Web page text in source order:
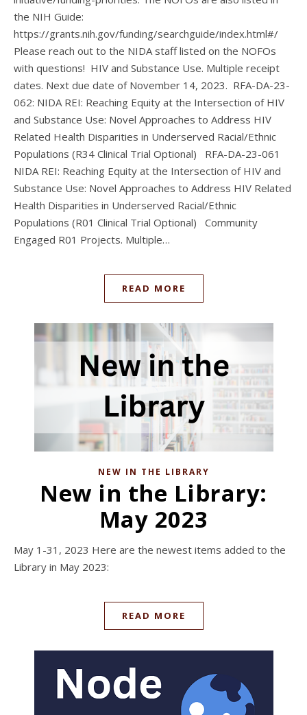
the NIH Guide:
https://grants.nih.gov/funding/searchguide/index.html#/
Please reach out to the NIDA staff listed on the NOFOs
with questions! HIV and Substance Use. Multiple receipt
dates. Next due date of November 14, 2023. RFA-DA-23-
062: NIDA REI: Reaching Equity at the Intersection of HIV
and Substance Use: Novel Approaches to Address HIV
Related Health Disparities in Underserved Racial/Ethnic
Populations (R34 Clinical Trial Optional) RFA-DA-23-061
NIDA REI: Reaching Equity at the Intersection of HIV and
Substance Use: Novel Approaches to Address HIV Related
Health Disparities in Underserved Racial/Ethnic
Populations (R01 Clinical Trial Optional) Community
Engaged R01 Projects. Multiple…
READ MORE
NEW IN THE LIBRARY
New in the Library:
May 2023
May 1-31, 2023 Here are the newest items added to the
Library in May 2023:
READ MORE